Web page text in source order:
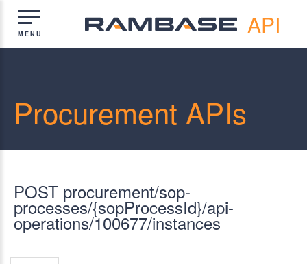
API
Procurement APIs
POST procurement/sop-
processes/{sopProcessId}/api-
operations/100677/instances